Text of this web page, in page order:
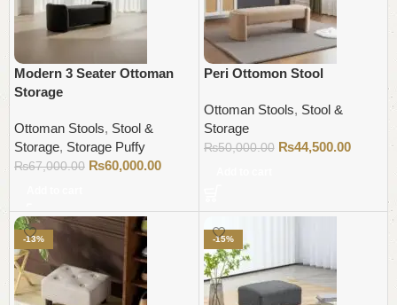
Modern 3 Seater Ottoman
Storage
Ottoman Stools, Stool &
Storage, Storage Puffy
₨67,000.00 ₨60,000.00
Peri Ottomon Stool
Ottoman Stools, Stool &
Storage
₨50,000.00 ₨44,500.00
-13% -15%